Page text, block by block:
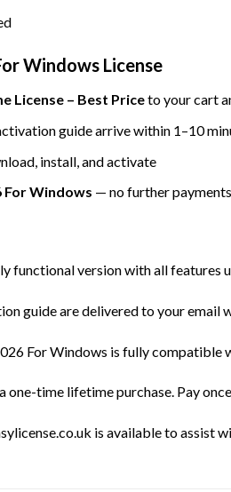
Windows License
License – Best Priceto your cart
guide arrive within 1–10
install, and activate
For Windows — no further
functional version with all features
guide are delivered to your email
For Windows is fully compatible
time lifetime purchase. Pay
is available to assist